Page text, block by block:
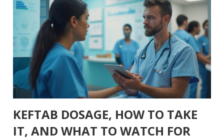
KEFTAB DOSAGE, HOW TO TAKE
IT, AND WHAT TO WATCH FOR